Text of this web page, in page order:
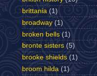
brittania (1)
broadway (1)
broken bells (1)
bronte sisters (5)
brooke shields (1)
broom hilda (1)